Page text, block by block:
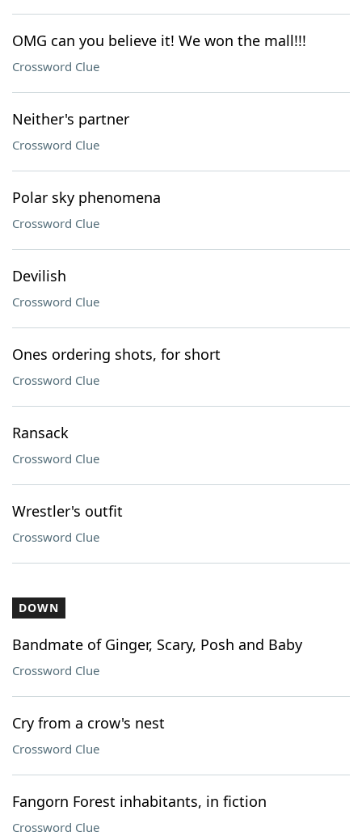
OMG can you believe it! We won the mall!!!
Crossword Clue
Neither's partner
Crossword Clue
Polar sky phenomena
Crossword Clue
Devilish
Crossword Clue
Ones ordering shots, for short
Crossword Clue
Ransack
Crossword Clue
Wrestler's outfit
Crossword Clue
DOWN
Bandmate of Ginger, Scary, Posh and Baby
Crossword Clue
Cry from a crow's nest
Crossword Clue
Fangorn Forest inhabitants, in fiction
Crossword Clue